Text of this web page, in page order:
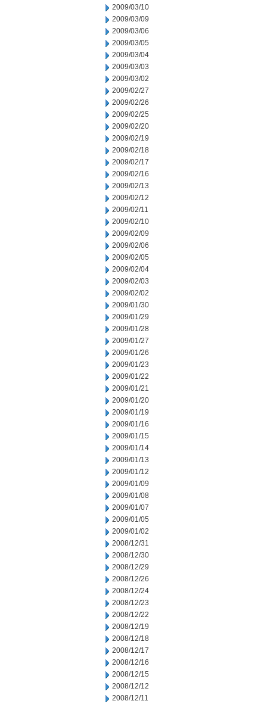
2009/03/10
2009/03/09
2009/03/06
2009/03/05
2009/03/04
2009/03/03
2009/03/02
2009/02/27
2009/02/26
2009/02/25
2009/02/20
2009/02/19
2009/02/18
2009/02/17
2009/02/16
2009/02/13
2009/02/12
2009/02/11
2009/02/10
2009/02/09
2009/02/06
2009/02/05
2009/02/04
2009/02/03
2009/02/02
2009/01/30
2009/01/29
2009/01/28
2009/01/27
2009/01/26
2009/01/23
2009/01/22
2009/01/21
2009/01/20
2009/01/19
2009/01/16
2009/01/15
2009/01/14
2009/01/13
2009/01/12
2009/01/09
2009/01/08
2009/01/07
2009/01/05
2009/01/02
2008/12/31
2008/12/30
2008/12/29
2008/12/26
2008/12/24
2008/12/23
2008/12/22
2008/12/19
2008/12/18
2008/12/17
2008/12/16
2008/12/15
2008/12/12
2008/12/11